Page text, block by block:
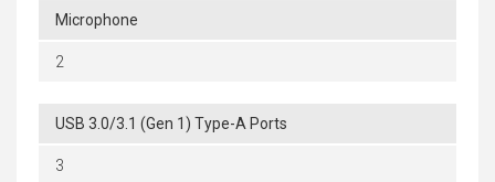
Microphone
2
USB 3.0/3.1 (Gen 1) Type-A Ports
3